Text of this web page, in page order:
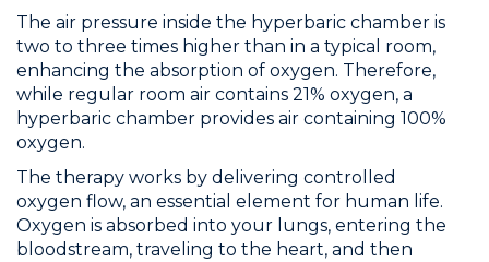
The air pressure inside the hyperbaric chamber is
two to three times higher than in a typical room,
enhancing the absorption of oxygen. Therefore,
while regular room air contains 21% oxygen, a
hyperbaric chamber provides air containing 100%
oxygen.
The therapy works by delivering controlled
oxygen flow, an essential element for human life.
Oxygen is absorbed into your lungs, entering the
bloodstream, traveling to the heart, and then